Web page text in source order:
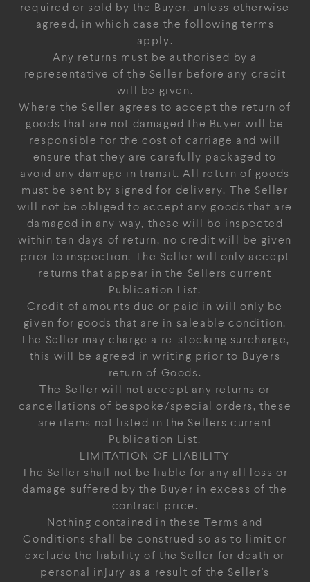
required or sold by the Buyer, unless otherwise
agreed, in which case the following terms
apply.
Any returns must be authorised by a
representative of the Seller before any credit
will be given.
Where the Seller agrees to accept the return of
goods that are not damaged the Buyer will be
responsible for the cost of carriage and will
ensure that they are carefully packaged to
avoid any damage in transit. All return of goods
must be sent by signed for delivery. The Seller
will not be obliged to accept any goods that are
damaged in any way, these will be inspected
within ten days of return, no credit will be given
prior to inspection. The Seller will only accept
returns that appear in the Sellers current
Publication List.
Credit of amounts due or paid in will only be
given for goods that are in saleable condition.
The Seller may charge a re-stocking surcharge,
this will be agreed in writing prior to Buyers
return of Goods.
The Seller will not accept any returns or
cancellations of bespoke/special orders, these
are items not listed in the Sellers current
Publication List.
LIMITATION OF LIABILITY
The Seller shall not be liable for any all loss or
damage suffered by the Buyer in excess of the
contract price.
Nothing contained in these Terms and
Conditions shall be construed so as to limit or
exclude the liability of the Seller for death or
personal injury as a result of the Seller's